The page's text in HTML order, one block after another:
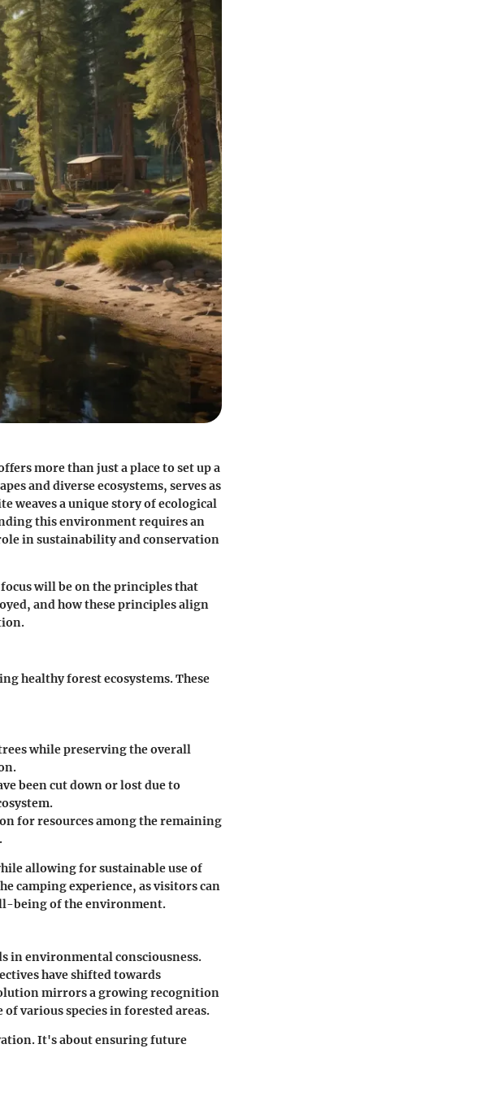
more than just a place to set up a
and diverse ecosystems, serves as
weaves a unique story of ecological
this environment requires an
in sustainability and conservation
will be on the principles that
and how these principles align
healthy forest ecosystems. These
while preserving the overall
been cut down or lost due to
for resources among the remaining
allowing for sustainable use of
camping experience, as visitors can
being of the environment.
in environmental consciousness.
have shifted towards
mirrors a growing recognition
various species in forested areas.
It's about ensuring future